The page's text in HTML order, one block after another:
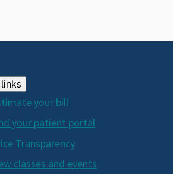
your bill
your patient portal
Transparency
classes and events